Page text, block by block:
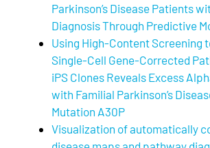
Parkinson’s Disease Patients
Diagnosis Through Predictive
Using High-Content Screening
Single-Cell Gene-Corrected
iPS Clones Reveals Excess
with Familial Parkinson’s
Mutation A30P
Visualization of automatically